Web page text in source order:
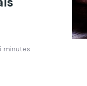
minutes